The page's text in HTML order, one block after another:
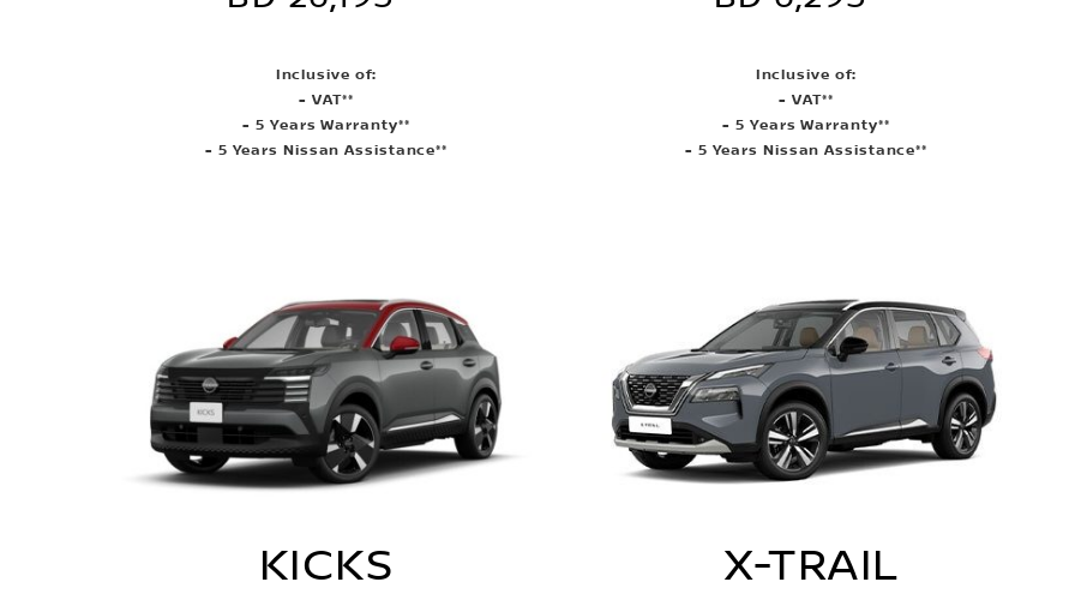
Inclusive of:
- VAT**
- 5 Years Warranty**
- 5 Years Nissan Assistance**
Inclusive of:
- VAT**
- 5 Years Warranty**
- 5 Years Nissan Assistance**
KICKS X-TRAIL